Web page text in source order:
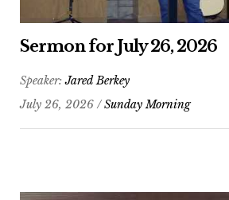
Sermon for July 26, 2026
Speaker:Jared Berkey
July 26, 2026 /Sunday Morning